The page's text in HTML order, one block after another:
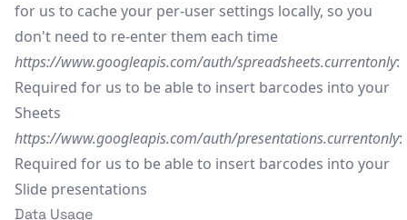
for us to cache your per-user settings locally, so you
don't need to re-enter them each time
https://www.googleapis.com/auth/spreadsheets.currentonly:
Required for us to be able to insert barcodes into your
Sheets
https://www.googleapis.com/auth/presentations.currentonly:
Required for us to be able to insert barcodes into your
Slide presentations
Data Usage